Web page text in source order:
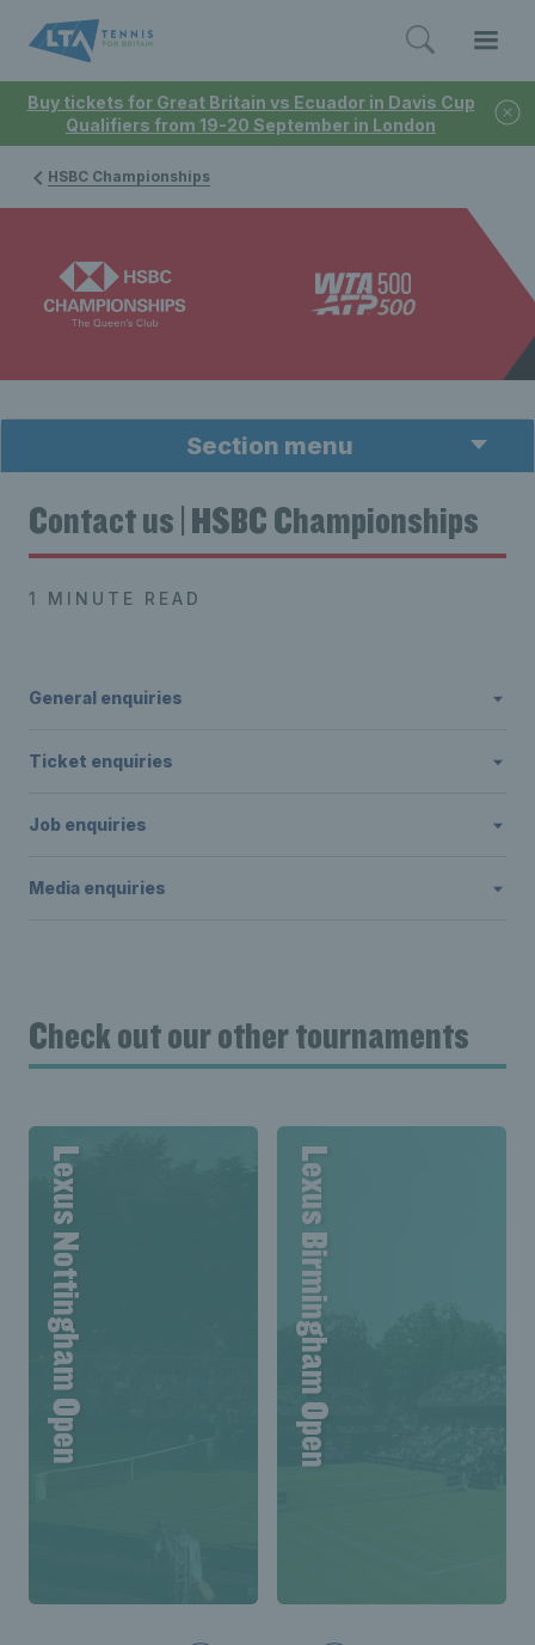
Buy tickets for Great Britain vs Ecuador in Davis Cup
Qualifiers from 19-20 September in London
HSBC Championships
Section menu
Contact us | HSBC Championships
1 MINUTE READ
General enquiries
Ticket enquiries
Job enquiries
Media enquiries
Check out our other tournaments
Lexus Nottingham Open Lexus Birmingham Open